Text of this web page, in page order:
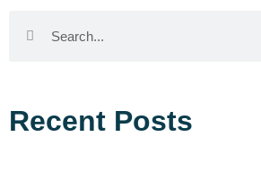
Recent Posts